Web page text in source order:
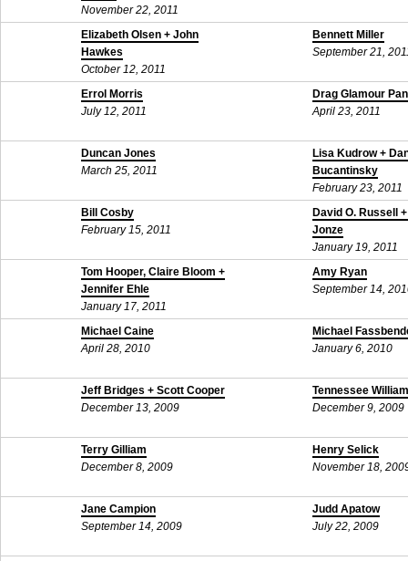
November 22, 2011
Elizabeth Olsen + John
Hawkes
October 12, 2011
Bennett Miller
September 21,
Errol Morris
July 12, 2011
Drag Glamour
April 23, 2011
Duncan Jones
March 25, 2011
Lisa Kudrow +
Bucantinsky
February 23, 2011
Bill Cosby
February 15, 2011
David O. Russell
Jonze
January 19, 2011
Tom Hooper, Claire Bloom +
Jennifer Ehle
January 17, 2011
Amy Ryan
September 14,
Michael Caine
April 28, 2010
Michael
January 6, 2010
Jeff Bridges + Scott Cooper
December 13, 2009
Tennessee
December 9, 2009
Terry Gilliam
December 8, 2009
Henry Selick
November 18,
Jane Campion
September 14, 2009
Judd Apatow
July 22, 2009